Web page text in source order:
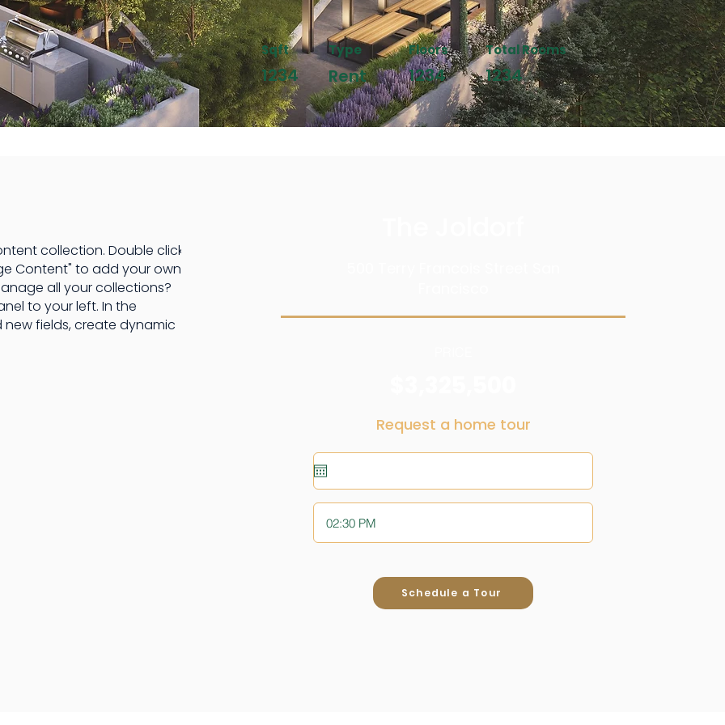
Sqft
1234
Type
Rent
Floors
1234
Total Rooms
1234
collection. Double click
Content" to add your own
all your collections?
to your left. In the
fields, create dynamic
Request a home tour
Schedule a Tour